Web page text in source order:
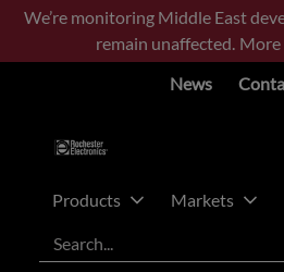
Skip
main
Skip
footer
We’re monitoring Middle East
remain unaffected.
News
Products Markets
Search